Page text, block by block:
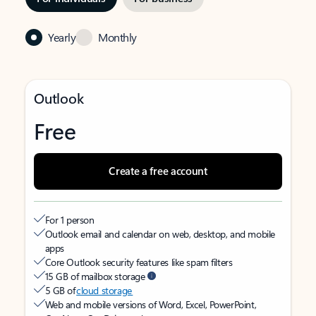
Yearly Monthly
Outlook
Free
Create a free account
For 1 person
Outlook email and calendar on web, desktop, and mobile
apps
Core Outlook security features like spam filters
15 GB of mailbox storage
5 GB ofcloud storage
Web and mobile versions of Word, Excel, PowerPoint,